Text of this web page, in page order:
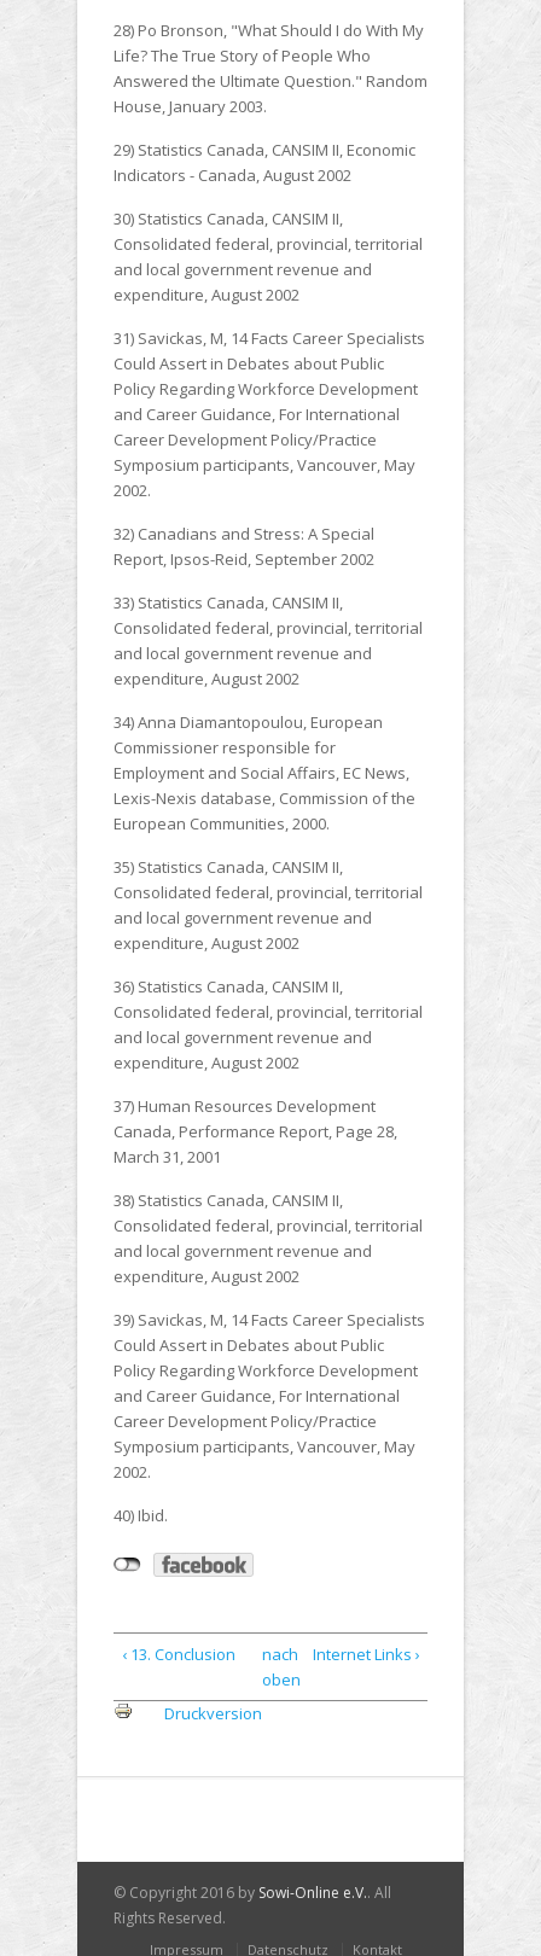
28) Po Bronson, "What Should I do With My
Life? The True Story of People Who
Answered the Ultimate Question." Random
House, January 2003.
29) Statistics Canada, CANSIM II, Economic
Indicators - Canada, August 2002
30) Statistics Canada, CANSIM II,
Consolidated federal, provincial, territorial
and local government revenue and
expenditure, August 2002
31) Savickas, M, 14 Facts Career Specialists
Could Assert in Debates about Public
Policy Regarding Workforce Development
and Career Guidance, For International
Career Development Policy/Practice
Symposium participants, Vancouver, May
2002.
32) Canadians and Stress: A Special
Report, Ipsos-Reid, September 2002
33) Statistics Canada, CANSIM II,
Consolidated federal, provincial, territorial
and local government revenue and
expenditure, August 2002
34) Anna Diamantopoulou, European
Commissioner responsible for
Employment and Social Affairs, EC News,
Lexis-Nexis database, Commission of the
European Communities, 2000.
35) Statistics Canada, CANSIM II,
Consolidated federal, provincial, territorial
and local government revenue and
expenditure, August 2002
36) Statistics Canada, CANSIM II,
Consolidated federal, provincial, territorial
and local government revenue and
expenditure, August 2002
37) Human Resources Development
Canada, Performance Report, Page 28,
March 31, 2001
38) Statistics Canada, CANSIM II,
Consolidated federal, provincial, territorial
and local government revenue and
expenditure, August 2002
39) Savickas, M, 14 Facts Career Specialists
Could Assert in Debates about Public
Policy Regarding Workforce Development
and Career Guidance, For International
Career Development Policy/Practice
Symposium participants, Vancouver, May
2002.
40) Ibid.
‹ 13. Conclusion
nach
oben
Internet Links ›
Druckversion
© Copyright 2016 by Sowi-Online e.V.. All
Rights Reserved.
Impressum Datenschutz Kontakt